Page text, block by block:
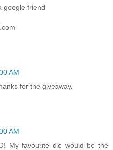
google friend
AM
for the giveaway.
AM
My favourite die would be the